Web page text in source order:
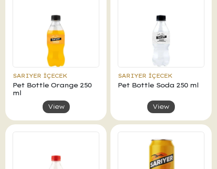
SARIYER İÇECEK
Pet Bottle Orange 250
ml
View
SARIYER İÇECEK
Pet Bottle Soda 250 ml
View